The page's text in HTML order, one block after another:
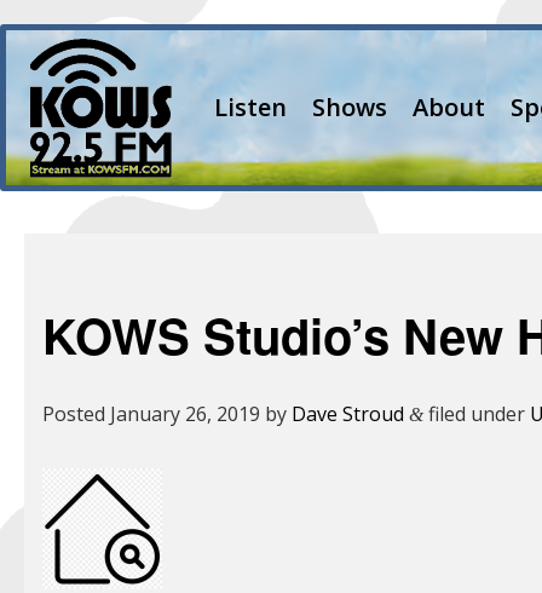
Listen Shows About
KOWS Studio’s New
Posted January 26, 2019 by Dave Stroud &filed under